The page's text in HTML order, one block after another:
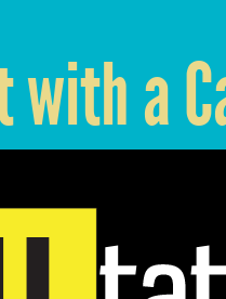
with a